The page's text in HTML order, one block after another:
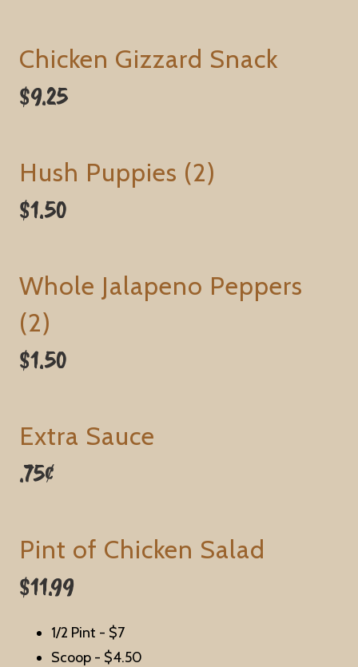
Chicken Gizzard Snack
$9.25
Hush Puppies (2)
$1.50
Whole Jalapeno Peppers
(2)
$1.50
Extra Sauce
.75¢
Pint of Chicken Salad
$11.99
1/2 Pint - $7
Scoop - $4.50